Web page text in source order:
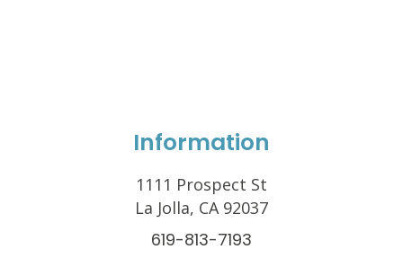
Information
1111 Prospect St
La Jolla, CA 92037
619-813-7193